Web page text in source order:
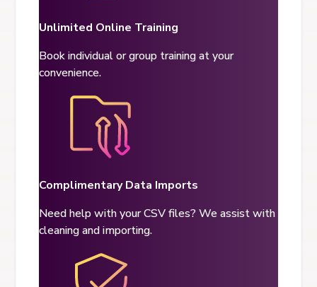
Unlimited Online Training
Book individual or group training atyour
convenience.
Complimentary Data Imports
Need help with your CSV files? We assist with
cleaning and importing.